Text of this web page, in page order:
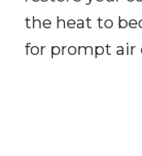
the heat to
for prompt air